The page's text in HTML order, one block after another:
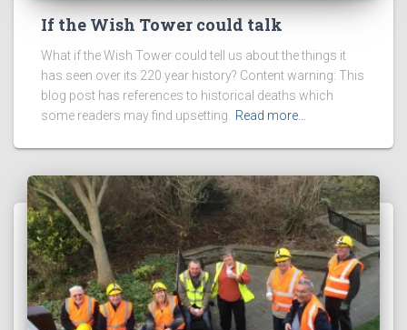
If the Wish Tower could talk
What if the Wish Tower could tell us about the things it
has seen over its 220 year history? Content warning: This
blog post has references to historical deaths which
some readers may find upsetting.
Read more…